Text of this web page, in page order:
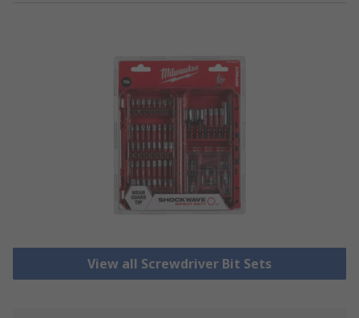
View all Screwdriver Bit Sets